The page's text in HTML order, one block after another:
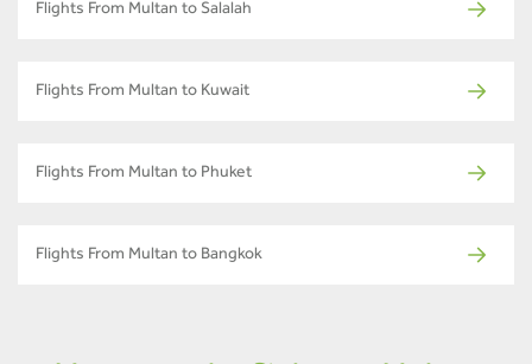
Flights From Multan to Salalah
Flights From Multan to Kuwait
Flights From Multan to Phuket
Flights From Multan to Bangkok